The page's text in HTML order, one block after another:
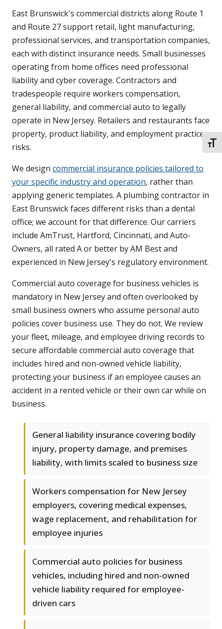
East Brunswick's commercial districts along Route 1
and Route 27 support retail, light manufacturing,
professional services, and transportation companies,
each with distinct insurance needs. Small businesses
operating from home offices need professional
liability and cyber coverage. Contractors and
tradespeople require workers compensation,
general liability, and commercial auto to legally
operate in New Jersey. Retailers and restaurants face
property, product liability, and employment practices
risks.
We design commercial insurance policies tailored to
your specific industry and operation, rather than
applying generic templates. A plumbing contractor in
East Brunswick faces different risks than a dental
office; we account for that difference. Our carriers
include AmTrust, Hartford, Cincinnati, and Auto-
Owners, all rated A or better by AM Best and
experienced in New Jersey's regulatory environment.
Commercial auto coverage for business vehicles is
mandatory in New Jersey and often overlooked by
small business owners who assume personal auto
policies cover business use. They do not. We review
your fleet, mileage, and employee driving records to
secure affordable commercial auto coverage that
includes hired and non-owned vehicle liability,
protecting your business if an employee causes an
accident in a rented vehicle or their own car while on
business.
General liability insurance covering bodily
injury, property damage, and premises
liability, with limits scaled to business size
Workers compensation for New Jersey
employers, covering medical expenses,
wage replacement, and rehabilitation for
employee injuries
Commercial auto policies for business
vehicles, including hired and non-owned
vehicle liability required for employee-
driven cars